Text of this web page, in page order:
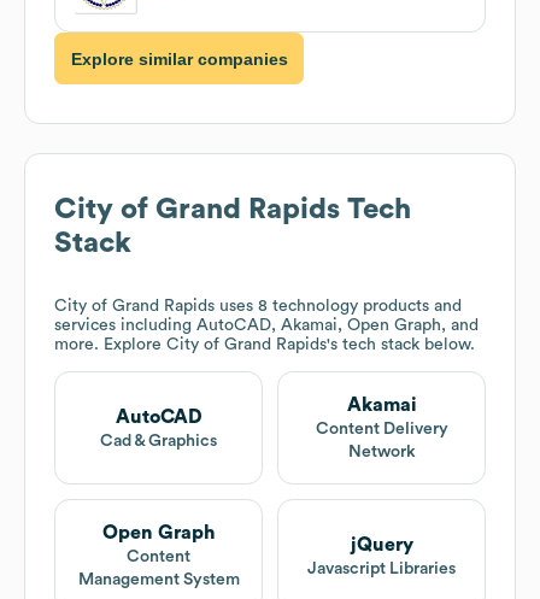
Explore similar companies
City of Grand Rapids Tech
Stack
City of Grand Rapids uses 8 technology products and
services including AutoCAD, Akamai, Open Graph, and
more. Explore City of Grand Rapids's tech stack below.
AutoCAD
Cad & Graphics
Akamai
Content Delivery
Network
Open Graph
Content
Management System
jQuery
Javascript Libraries